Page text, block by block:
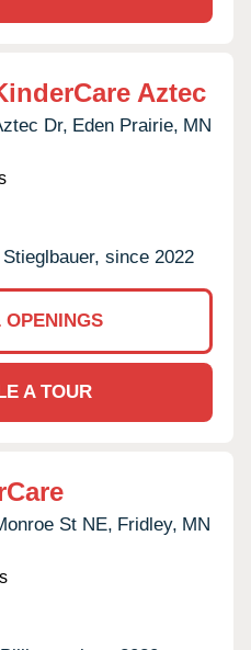
Aztec
Dr, Eden Prairie, MN
Stieglbauer, since 2022
A TOUR
St NE, Fridley, MN